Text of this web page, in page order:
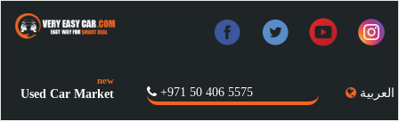
العربية +971 50 406 5575
Used Car Market
new